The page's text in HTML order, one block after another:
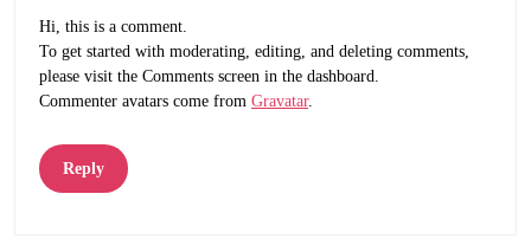
Hi, this is a comment.
To get started with moderating, editing, and deleting comments,
please visit the Comments screen in the dashboard.
Commenter avatars come from Gravatar.
Reply